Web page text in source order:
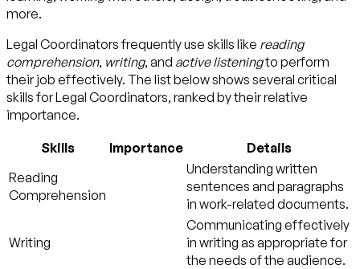
more.
Legal Coordinators frequently use skills like reading
comprehension, writing, and active listeningto perform
their job effectively. The list below shows several critical
skills for Legal Coordinators, ranked by their relative
importance.
Skills Importance
Details
Reading
Comprehension
Understanding written
sentences and paragraphs
in work-related documents.
Writing
Communicating effectively
in writing as appropriate for
the needs of the audience.